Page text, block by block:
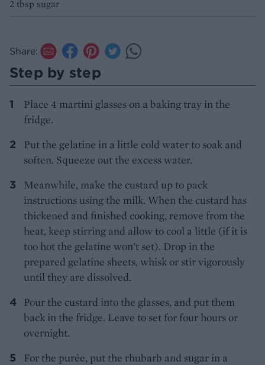
2 tbsp sugar
Share:
Step by step
Place 4 martini glasses on a baking tray in the
fridge.
Put the gelatine in a little cold water to soak and
soften. Squeeze out the excess water.
Meanwhile, make the custard up to pack
instructions using the milk. When the custard has
thickened and finished cooking, remove from the
heat, keep stirring and allow to cool a little (if it is
too hot the gelatine won’t set). Drop in the
prepared gelatine sheets, whisk or stir vigorously
until they are dissolved.
Pour the custard into the glasses, and put them
back in the fridge. Leave to set for four hours or
overnight.
For the purée, put the rhubarb and sugar in a